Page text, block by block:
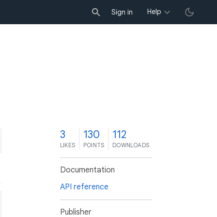
Sign in Help
3
LIKES
130
POINTS
112
DOWNLOADS
Documentation
API reference
Publisher